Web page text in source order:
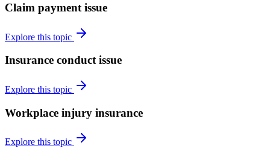
Claim payment issue
Explore this topic
Insurance conduct issue
Explore this topic
Workplace injury insurance
Explore this topic